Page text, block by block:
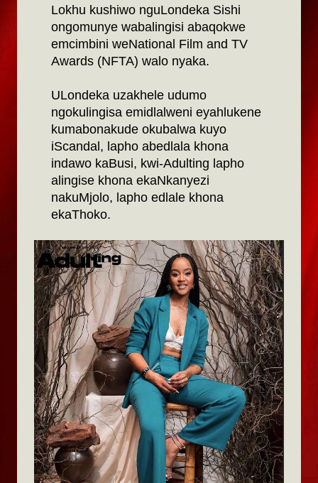
Lokhu kushiwo nguLondeka Sishi
ongomunye wabalingisi abaqokwe
emcimbini weNational Film and TV
Awards (NFTA) walo nyaka.
ULondeka uzakhele udumo
ngokulingisa emidlalweni eyahlukene
kumabonakude okubalwa kuyo
iScandal, lapho abedlala khona
indawo kaBusi, kwi-Adulting lapho
alingise khona ekaNkanyezi
nakuMjolo, lapho edlale khona
ekaThoko.